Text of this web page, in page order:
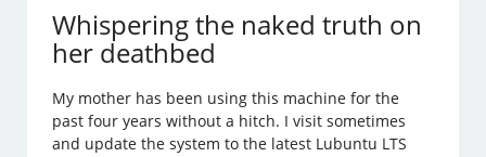
Whispering the naked truth on
her deathbed
My mother has been using this machine for the
past four years without a hitch. I visit sometimes
and update the system to the latest Lubuntu LTS